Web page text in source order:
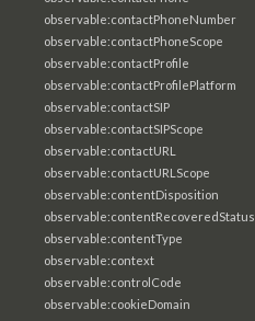
observable:contactPhoneNumber
observable:contactPhoneScope
observable:contactProfile
observable:contactProfilePlatform
observable:contactSIP
observable:contactSIPScope
observable:contactURL
observable:contactURLScope
observable:contentDisposition
observable:contentRecoveredStatus
observable:contentType
observable:context
observable:controlCode
observable:cookieDomain